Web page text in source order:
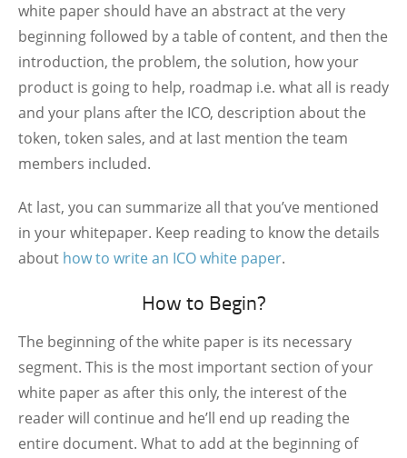
white paper should have an abstract at the very
beginning followed by a table of content, and then the
introduction, the problem, the solution, how your
product is going to help, roadmap i.e. what all is ready
and your plans after the ICO, description about the
token, token sales, and at last mention the team
members included.
At last, you can summarize all that you’ve mentioned
in your whitepaper. Keep reading to know the details
about how to write an ICO white paper.
How to Begin?
The beginning of the white paper is its necessary
segment. This is the most important section of your
white paper as after this only, the interest of the
reader will continue and he’ll end up reading the
entire document. What to add at the beginning of